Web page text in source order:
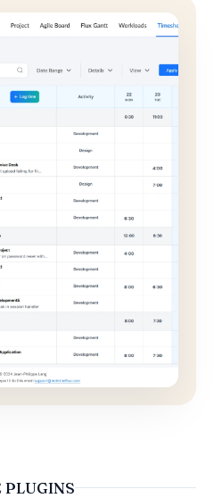
PLUGINS